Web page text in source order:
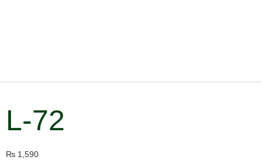
L-72
₨ 1,590